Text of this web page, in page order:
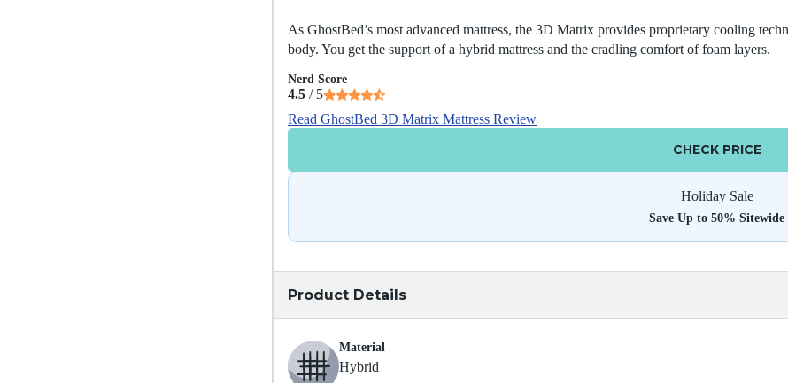
As GhostBed’s most advanced mattress, the 3D Matrix provides proprietary cooling
body. You get the support of a hybrid mattress and the cradling comfort of foam layers.
Nerd Score
4.5 / 5
Read GhostBed 3D Matrix Mattress Review
CHECK PRICE
Holiday Sale
Save Up to 50% Sitewide
Product Details
Material
Hybrid